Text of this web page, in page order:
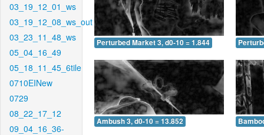
03_19_12_01_ws
03_19_12_08_ws_out
03_23_11_48_ws
05_04_16_49
05_18_11_45_6tile
0710EINew
0729
08_22_17_12
09_04_16_36-
Perturbed Market 3, d0-10 = 1.844
Ambush 3, d0-10 = 13.852